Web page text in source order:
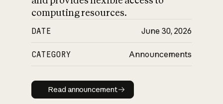
computing resources.
DATE June 30, 2026
CATEGORY Announcements
Read announcement
Read announcement